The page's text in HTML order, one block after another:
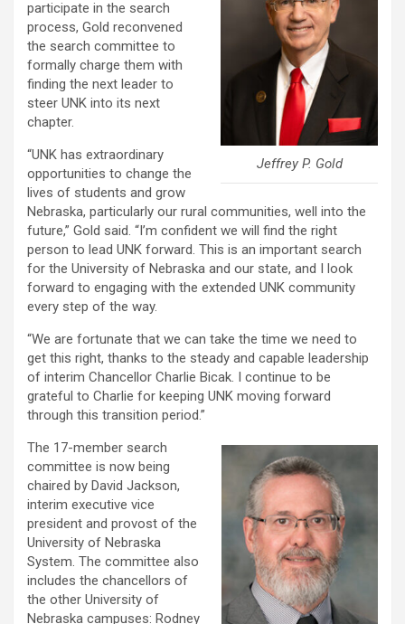
Jeffrey P. Gold
participate in the search
process, Gold reconvened
the search committee to
formally charge them with
finding the next leader to
steer UNK into its next
chapter.
“UNK has extraordinary
opportunities to change the
lives of students and grow
Nebraska, particularly our rural communities, well into the
future,” Gold said. “I’m confident we will find the right
person to lead UNK forward. This is an important search
for the University of Nebraska and our state, and I look
forward to engaging with the extended UNK community
every step of the way.
“We are fortunate that we can take the time we need to
get this right, thanks to the steady and capable leadership
of interim Chancellor Charlie Bicak. I continue to be
grateful to Charlie for keeping UNK moving forward
through this transition period.”
The 17-member search
committee is now being
chaired by David Jackson,
interim executive vice
president and provost of the
University of Nebraska
System. The committee also
includes the chancellors of
the other University of
Nebraska campuses: Rodney